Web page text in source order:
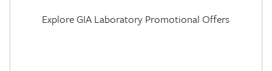
Explore GIA Laboratory Promotional Offers